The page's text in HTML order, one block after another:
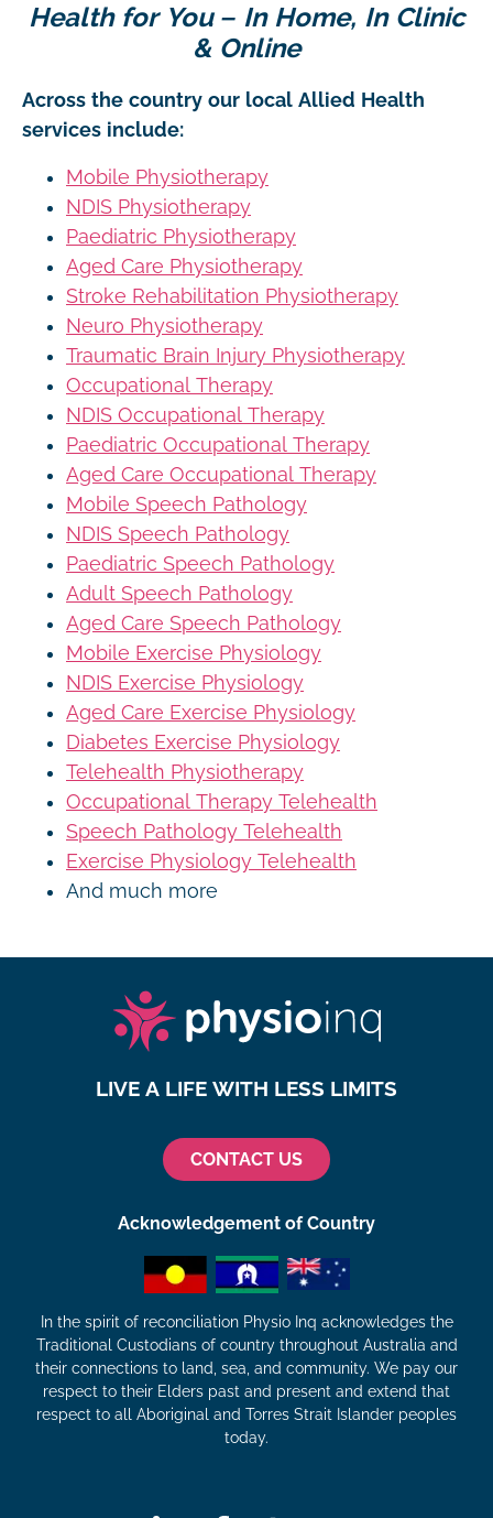
Health for You – In Home, In Clinic
& Online
Across the country our local Allied Health
services include:
Mobile Physiotherapy
NDIS Physiotherapy
Paediatric Physiotherapy
Aged Care Physiotherapy
Stroke Rehabilitation Physiotherapy
Neuro Physiotherapy
Traumatic Brain Injury Physiotherapy
Occupational Therapy
NDIS Occupational Therapy
Paediatric Occupational Therapy
Aged Care Occupational Therapy
Mobile Speech Pathology
NDIS Speech Pathology
Paediatric Speech Pathology
Adult Speech Pathology
Aged Care Speech Pathology
Mobile Exercise Physiology
NDIS Exercise Physiology
Aged Care Exercise Physiology
Diabetes Exercise Physiology
Telehealth Physiotherapy
Occupational Therapy Telehealth
Speech Pathology Telehealth
Exercise Physiology Telehealth
And much more
LIVE A LIFE WITH LESS LIMITS
CONTACT US
Acknowledgement of Country
In the spirit of reconciliation Physio Inq acknowledges the
Traditional Custodians of country throughout Australia and
their connections to land, sea, and community. We pay our
respect to their Elders past and present and extend that
respect to all Aboriginal and Torres Strait Islander peoples
today.